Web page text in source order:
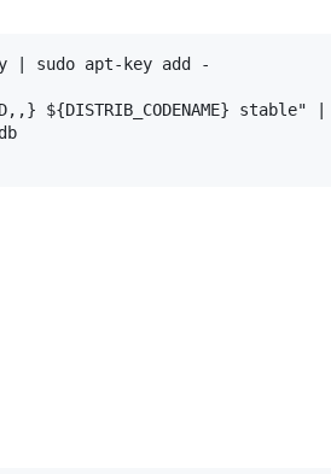
| sudo apt-key add -
${DISTRIB_CODENAME}